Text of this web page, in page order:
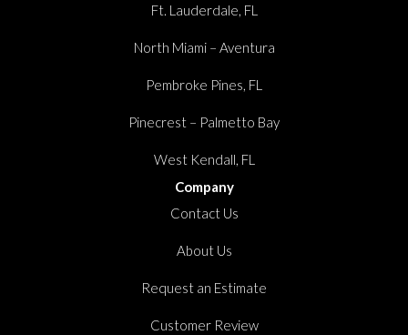
Ft. Lauderdale, FL
North Miami – Aventura
Pembroke Pines, FL
Pinecrest – Palmetto Bay
West Kendall, FL
Company
Contact Us
About Us
Request an Estimate
Customer Review